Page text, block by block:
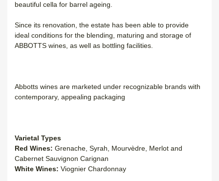
beautiful cella for barrel ageing.
Since its renovation, the estate has been able to provide
ideal conditions for the blending, maturing and storage of
ABBOTTS wines, as well as bottling facilities.
Abbotts wines are marketed under recognizable brands with
contemporary, appealing packaging
Varietal Types
Red Wines: Grenache, Syrah, Mourvèdre, Merlot and
Cabernet Sauvignon Carignan
White Wines: Viognier Chardonnay